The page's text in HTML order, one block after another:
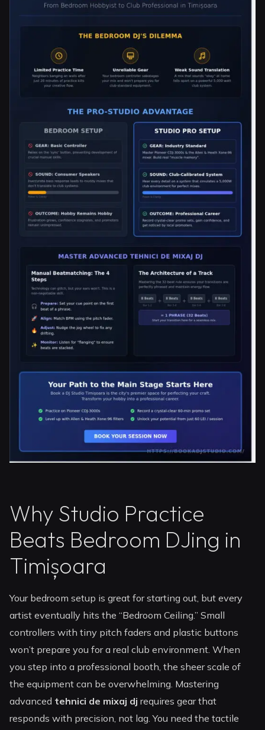
Why Studio Practice
Beats Bedroom DJing in
Timișoara
Your bedroom setup is great for starting out, but every
artist eventually hits the “Bedroom Ceiling.” Small
controllers with tiny pitch faders and plastic buttons
won’t prepare you for a real club environment. When
you step into a professional booth, the sheer scale of
the equipment can be overwhelming. Mastering
advanced tehnici de mixaj dj requires gear that
responds with precision, not lag. You need the tactile